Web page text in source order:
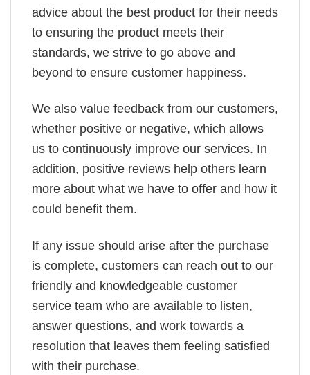
advice about the best product for their needs
to ensuring the product meets their
standards, we strive to go above and
beyond to ensure customer happiness.
We also value feedback from our customers,
whether positive or negative, which allows
us to continuously improve our services. In
addition, positive reviews help others learn
more about what we have to offer and how it
could benefit them.
If any issue should arise after the purchase
is complete, customers can reach out to our
friendly and knowledgeable customer
service team who are available to listen,
answer questions, and work towards a
resolution that leaves them feeling satisfied
with their purchase.